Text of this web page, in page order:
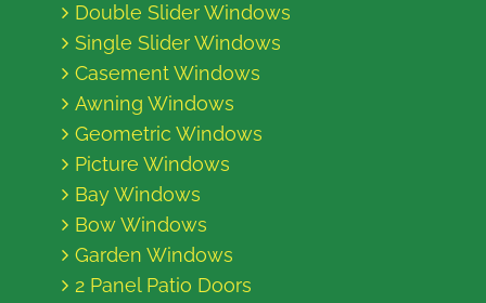
Double Slider Windows
Single Slider Windows
Casement Windows
Awning Windows
Geometric Windows
Picture Windows
Bay Windows
Bow Windows
Garden Windows
2 Panel Patio Doors